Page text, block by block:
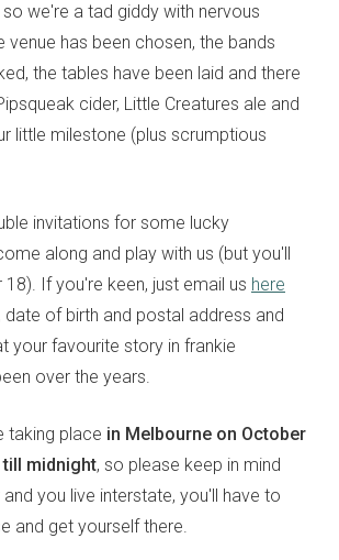
we're a tad giddy with nervous
venue has been chosen, the bands
the tables have been laid and there
cider, Little Creatures ale and
little milestone (plus scrumptious
invitations for some lucky
along and play with us (but you'll
If you're keen, just email us here
date of birth and postal address and
your favourite story in frankie
over the years.
taking place in Melbourne on October
midnight, so please keep in mind
you live interstate, you'll have to
and get yourself there.